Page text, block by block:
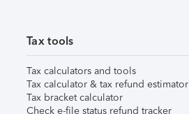
Tax tools
Tax calculators and tools
Tax calculator & tax refund estimator
Tax bracket calculator
Check e-file status refund tracker